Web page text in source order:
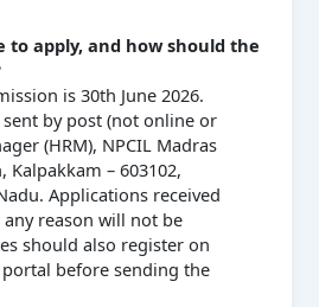
to apply, and how should the
is 30th June 2026.
by post (not online or
(HRM), NPCIL Madras
Kalpakkam – 603102,
Applications received
reason will not be
should also register on
portal before sending the